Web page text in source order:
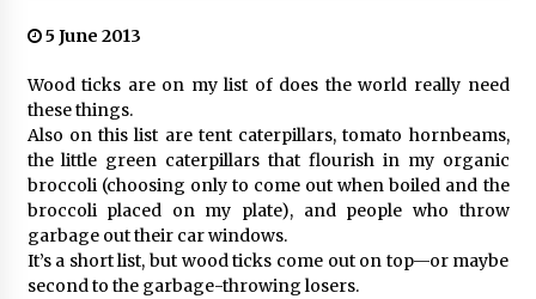
5 June 2013
Wood ticks are on my list of does the world really need
these things.
Also on this list are tent caterpillars, tomato hornbeams,
the little green caterpillars that flourish in my organic
broccoli (choosing only to come out when boiled and the
broccoli placed on my plate), and people who throw
garbage out their car windows.
It’s a short list, but wood ticks come out on top—or maybe
second to the garbage-throwing losers.